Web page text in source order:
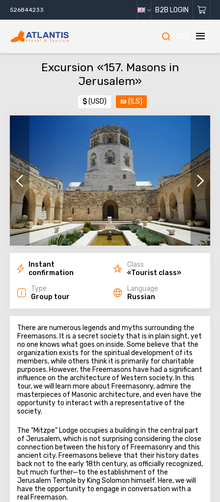
526844233 B2B LOGIN
Excursion «157. Masons in
Jerusalem»
$(USD) ₪ (ILS)
Instant
confirmation
Class
«Tourist class»
Type
Group tour
Language
Russian
There are numerous legends and myths surrounding the
Freemasons. It is a secret society that is in plain sight, yet
no one knows what goes on inside. Some believe that the
organization exists for the spiritual development of its
members, while others think it is primarily for charitable
purposes. However, the Freemasons have had a significant
influence on the architecture of Western society. In this
tour, we will learn more about Freemasonry, admire the
masterpieces of Masonic architecture, and even have the
opportunity to interact with a representative of the
society.
The "Mitzpe" Lodge occupies a building in the central part
of Jerusalem, which is not surprising considering the close
connection between the history of Freemasonry and this
ancient city. Freemasons believe that their history dates
back not to the early 18th century, as officially recognized,
but much further—to the establishment of the
Jerusalem Temple by King Solomon himself. Here, we will
have the opportunity to engage in conversation with a
real Freemason.